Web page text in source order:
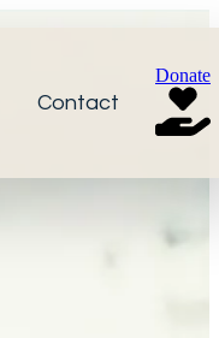
Contact
Donate